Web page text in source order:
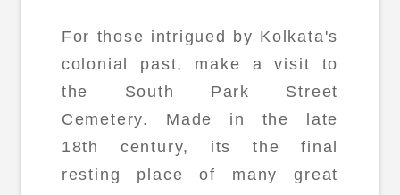
For those intrigued by Kolkata's
colonial past, make a visit to
the South Park Street
Cemetery. Made in the late
18th century, its the final
resting place of many great